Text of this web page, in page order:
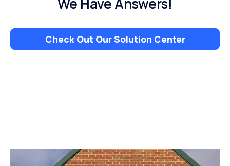
We Have Answers!
Check Out Our Solution Center